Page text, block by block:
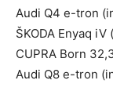
Audi Q4 e-tron
ŠKODA Enyaq
CUPRA Born
Audi Q8 e-tron